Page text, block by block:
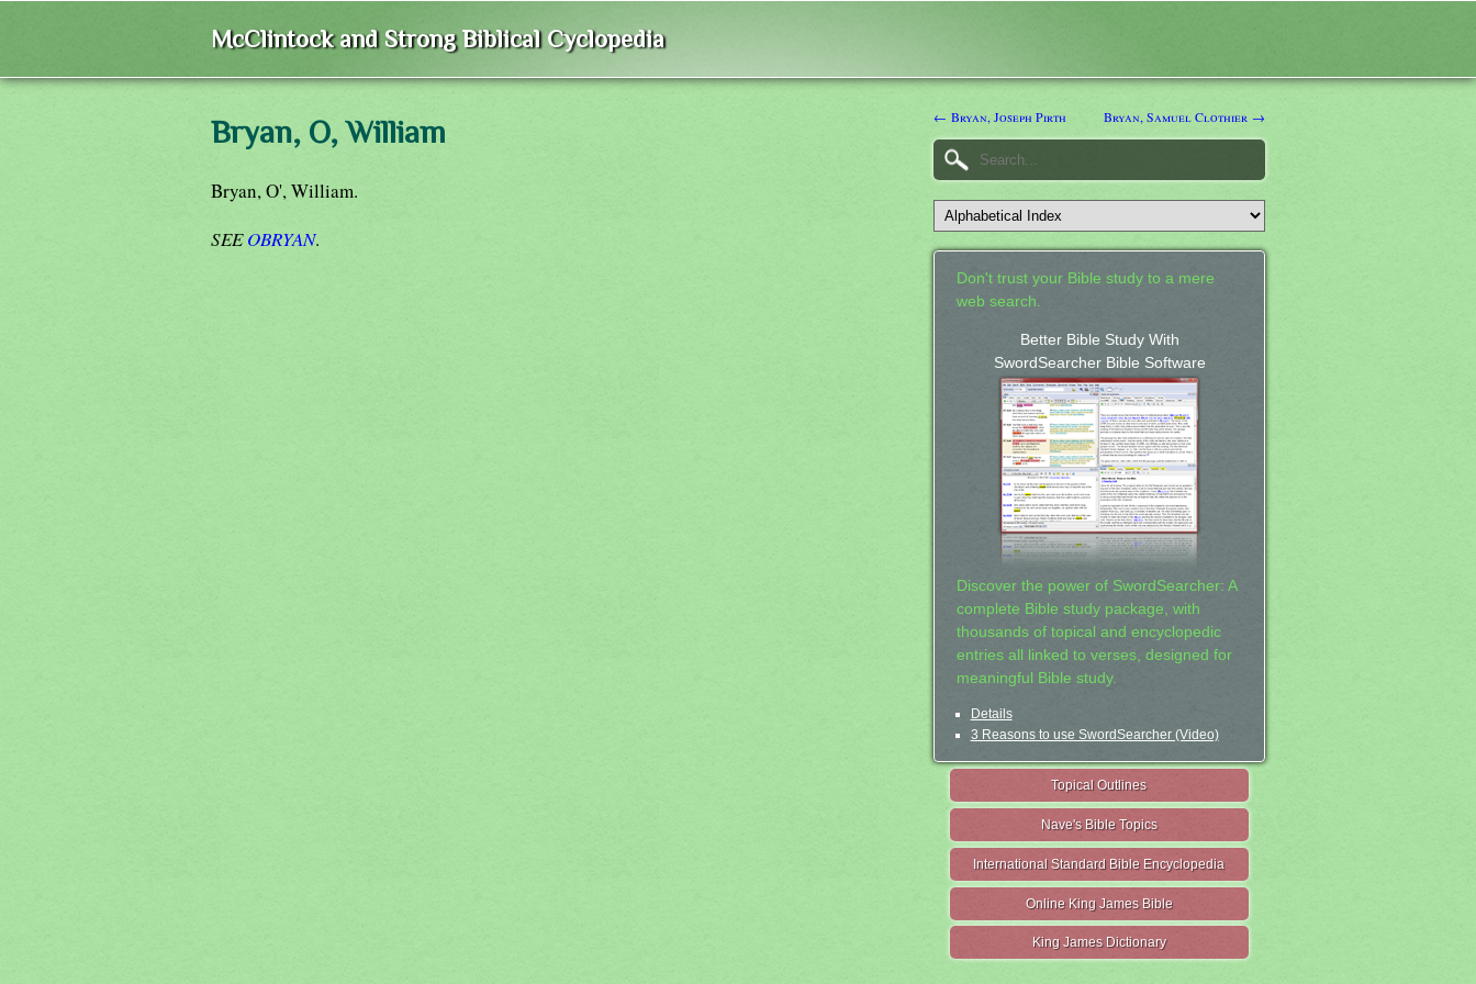
McClintock and Strong Biblical Cyclopedia
Bryan, O, William
Bryan, O', William.
SEEOBRYAN.
← Bryan, Joseph Pirth Bryan, Samuel Clothier →
Don't trust your Bible study to a mere
web search.
Better Bible Study With
SwordSearcher Bible Software
Discover the power of SwordSearcher: A
complete Bible study package, with
thousands of topical and encyclopedic
entries all linked to verses, designed for
meaningful Bible study.
Details
3 Reasons to use SwordSearcher (Video)
Topical Outlines
Nave's Bible Topics
International Standard Bible Encyclopedia
Online King James Bible
King James Dictionary